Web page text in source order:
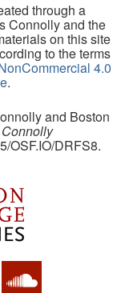
through a
Connolly and the
on this site
to the terms
4.0
.
and Boston
OSF.IO/DRFS8.